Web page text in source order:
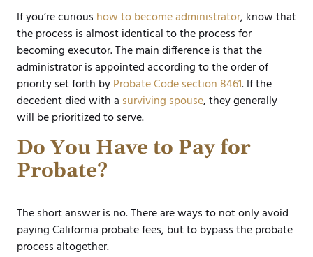
If you’re curious how to become administrator, know that
the process is almost identical to the process for
becoming executor. The main difference is that the
administrator is appointed according to the order of
priority set forth byProbate Code section 8461. If the
decedent died with a surviving spouse, they generally
will be prioritized to serve.
Do You Have to Pay for
Probate?
The short answer is no. There are ways to not only avoid
paying California probate fees, but to bypass the probate
process altogether.